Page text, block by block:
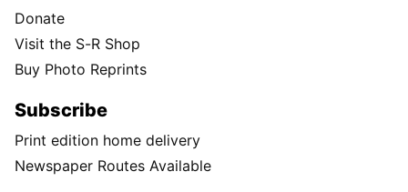
Donate
Visit the S-R Shop
Buy Photo Reprints
Subscribe
Print edition home delivery
Newspaper Routes Available